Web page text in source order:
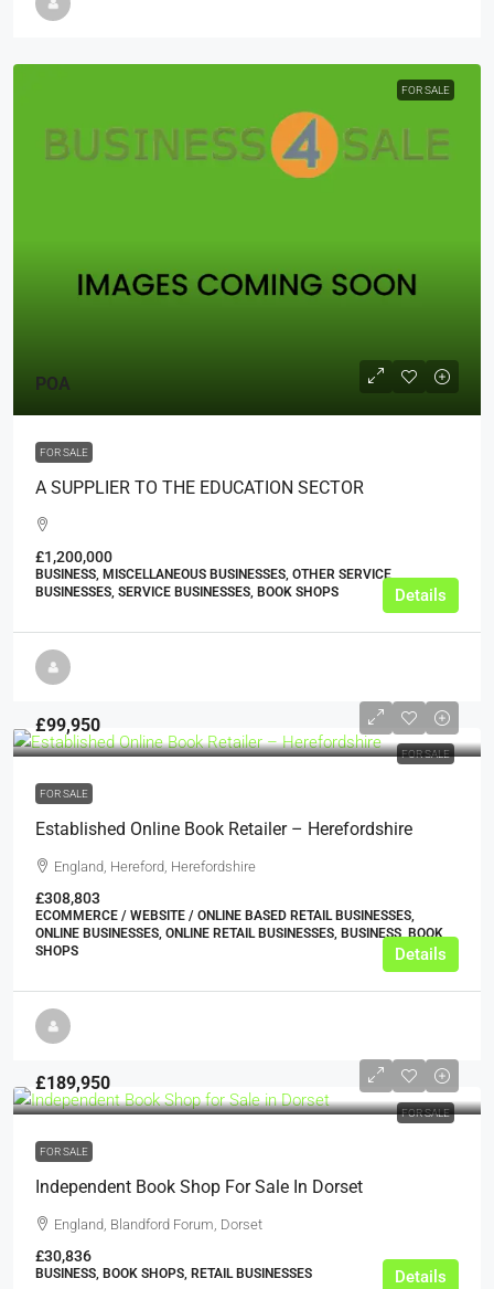
FOR SALE
POA
FOR SALE
A SUPPLIER TO THE EDUCATION SECTOR
£1,200,000
BUSINESS, MISCELLANEOUS BUSINESSES, OTHER SERVICE
BUSINESSES, SERVICE BUSINESSES, BOOK SHOPS
Details
FOR SALE
£99,950
FOR SALE
Established Online Book Retailer – Herefordshire
England, Hereford, Herefordshire
£308,803
ECOMMERCE / WEBSITE / ONLINE BASED RETAIL BUSINESSES,
ONLINE BUSINESSES, ONLINE RETAIL BUSINESSES, BUSINESS, BOOK
SHOPS
Details
FOR SALE
£189,950
FOR SALE
Independent Book Shop For Sale In Dorset
England, Blandford Forum, Dorset
£30,836
BUSINESS, BOOK SHOPS, RETAIL BUSINESSES Details